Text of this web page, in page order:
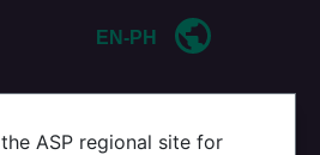
EN-PH
ASP regional site for